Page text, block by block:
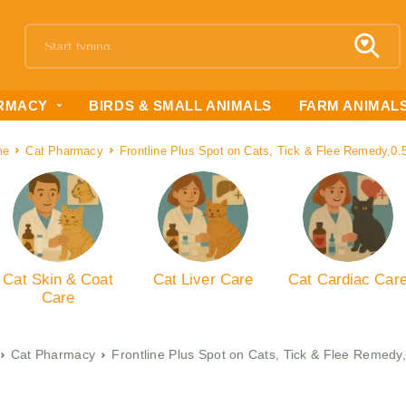
BIRDS & SMALL ANIMALS FARM
Cat Pharmacy Frontline Plus Spot on Cats, Tick & Flee Remedy,0.5
Cat Skin & Coat
Care
Cat Liver Care Cat Cardiac
Cat Pharmacy Frontline Plus Spot on Cats, Tick & Flee